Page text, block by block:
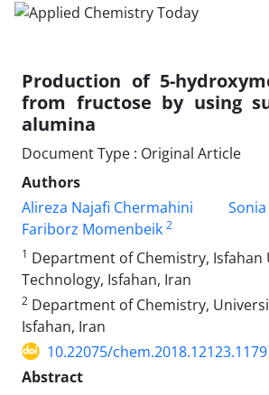
Production of 5-
from fructose by using
alumina
Document Type : Original Article
Authors
Alireza Najafi Chermahini
Fariborz Momenbeik 2
1 Department of Chemistry, Isfahan
Technology, Isfahan, Iran
2 Department of Chemistry,
Isfahan, Iran
10.22075/chem.2018.12123.1179
Abstract